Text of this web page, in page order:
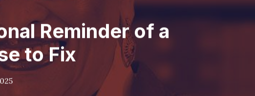
Reminder of a
to Fix